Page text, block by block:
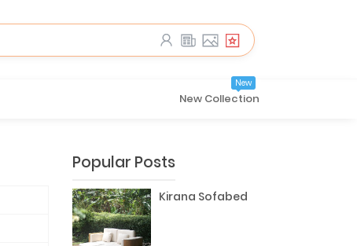
New Collection
New
Popular Posts
Kirana Sofabed